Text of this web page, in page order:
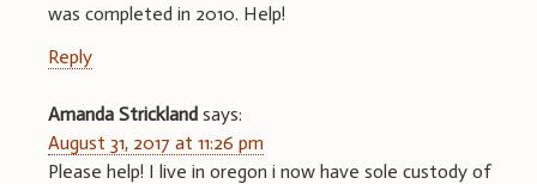
was completed in 2010. Help!
Reply
Amanda Strickland says:
August 31, 2017 at 11:26 pm
Please help! I live in oregon i now have sole custody of